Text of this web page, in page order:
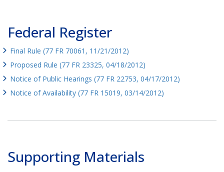
Federal Register
Final Rule (77 FR 70061, 11/21/2012)
Proposed Rule (77 FR 23325, 04/18/2012)
Notice of Public Hearings (77 FR 22753, 04/17/2012)
Notice of Availability (77 FR 15019, 03/14/2012)
Supporting Materials